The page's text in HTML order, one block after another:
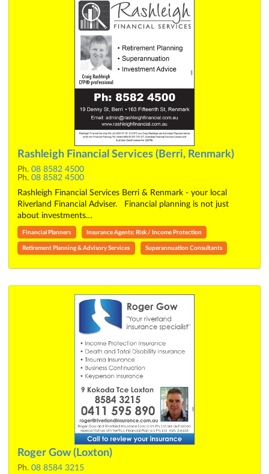
Rashleigh Financial Services (Berri, Renmark)
Ph. 08 8582 4500
Ph. 08 8582 4500
Rashleigh Financial Services Berri & Renmark - your local
Riverland Financial Adviser. Financial planning is not just
about investments…
Financial Planners Insurance Agents: Risk / Income Protection
Retirement Planning & Advisory Services Superannuation Consultants
Roger Gow (Loxton)
Ph. 08 8584 3215